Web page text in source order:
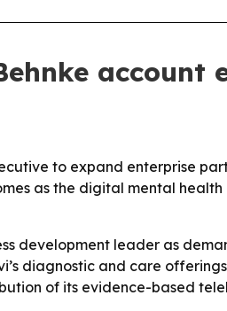
account
to expand enterprise
as the digital mental
development leader as
diagnostic and care
of its evidence-based